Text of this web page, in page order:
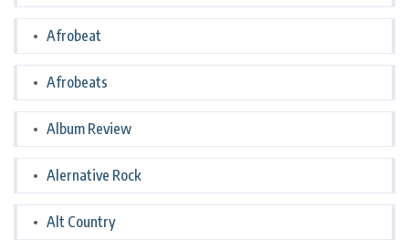
Afrobeat
Afrobeats
Album Review
Alernative Rock
Alt Country